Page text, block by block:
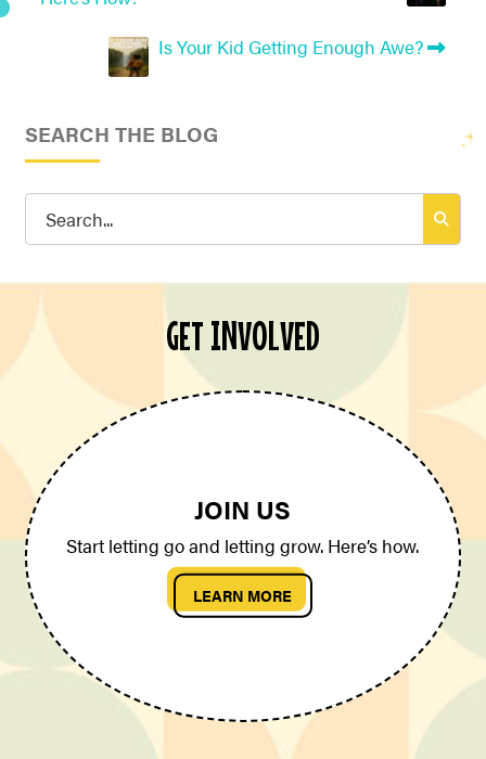
Is Your Kid Getting Enough Awe?
SEARCH THE BLOG
Search
GET INVOLVED
JOIN US
Start letting go and letting grow. Here’s how.
LEARN MORE